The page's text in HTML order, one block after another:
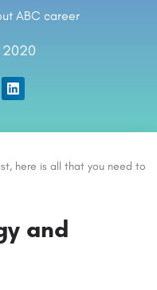
ABC career
2020
here is all that you need to
and